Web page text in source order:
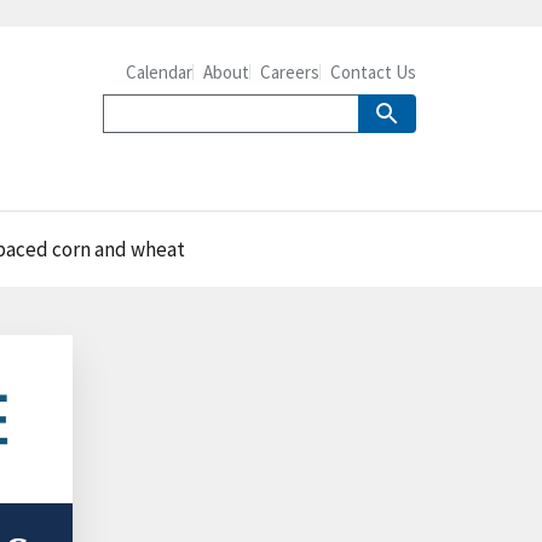
Calendar About Careers Contact Us
corn and wheat